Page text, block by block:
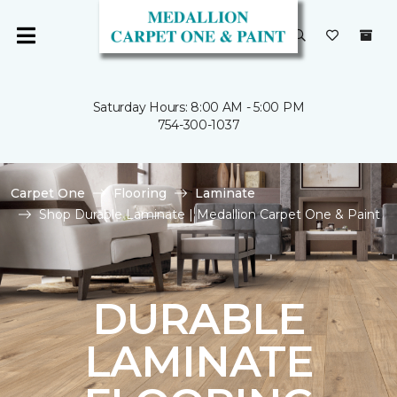
Saturday Hours: 8:00 AM - 5:00 PM
754-300-1037
Carpet One Flooring
Laminate
Shop Durable Laminate | Medallion Carpet One & Paint
DURABLE
LAMINATE